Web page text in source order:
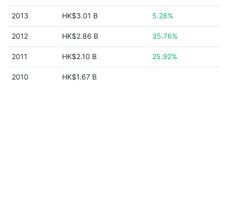
2013 HK$3.01 B 5.28%
2012 HK$2.86 B 35.76%
2011 HK$2.10 B 25.92%
2010 HK$1.67 B